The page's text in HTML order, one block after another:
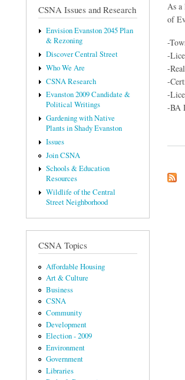
CSNA Issues and Research
Envision Evanston 2045 Plan
& Rezoning
Discover Central Street
Who We Are
CSNA Research
Evanston 2009 Candidate &
Political Writings
Gardening with Native
Plants in Shady Evanston
Issues
Join CSNA
Schools & Education
Resources
Wildlife of the Central
Street Neighborhood
CSNA Topics
Affordable Housing
Art & Culture
Business
CSNA
Community
Development
Election - 2009
Environment
Government
Libraries
As a
of
-
-
-
-
-
-BA